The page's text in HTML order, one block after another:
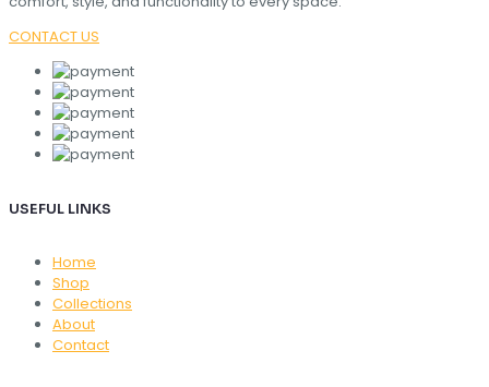
CONTACT US
USEFUL LINKS
Home
Shop
Collections
About
Contact